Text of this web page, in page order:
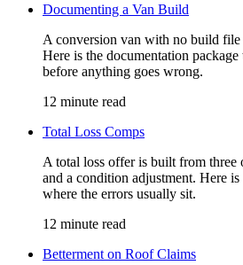
Documenting a Van Build
A conversion van with no build file
Here is the documentation package
before anything goes wrong.
12 minute read
Total Loss Comps
A total loss offer is built from three
and a condition adjustment. Here
where the errors usually sit.
12 minute read
Betterment on Roof Claims